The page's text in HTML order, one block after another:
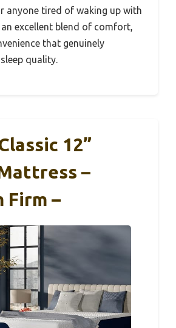
anyone tired of waking up with
an excellent blend of comfort,
that genuinely
quality.
12”
–
Firm –